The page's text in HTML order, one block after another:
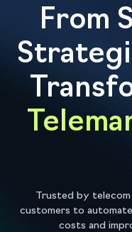
From
Trusted by telecom
customers to
costs and